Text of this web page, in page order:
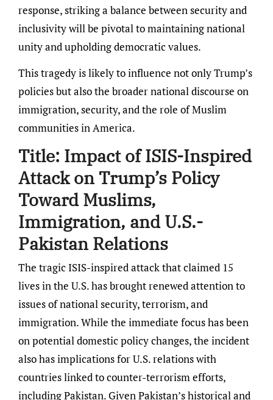
response, striking a balance between security and
inclusivity will be pivotal to maintaining national
unity and upholding democratic values.
This tragedy is likely to influence not only Trump’s
policies but also the broader national discourse on
immigration, security, and the role of Muslim
communities in America.
Title: Impact of ISIS-Inspired
Attack on Trump’s Policy
Toward Muslims,
Immigration, and U.S.-
Pakistan Relations
The tragic ISIS-inspired attack that claimed 15
lives in the U.S. has brought renewed attention to
issues of national security, terrorism, and
immigration. While the immediate focus has been
on potential domestic policy changes, the incident
also has implications for U.S. relations with
countries linked to counter-terrorism efforts,
including Pakistan. Given Pakistan’s historical and